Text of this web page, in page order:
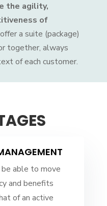
the agility,
of
a suite (package)
together, always
of each customer.
able to move
and benefits
of an active